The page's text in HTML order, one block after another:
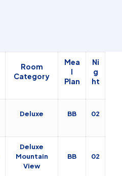
Room
Category
Mea
l
Plan
Ni
g
ht
Deluxe BB 02
Deluxe
Mountain
View
BB 02